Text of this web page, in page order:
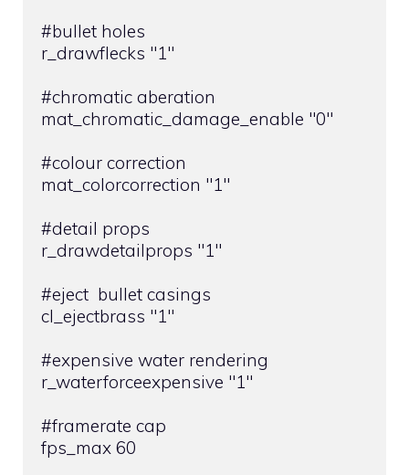
#bullet holes
r_drawflecks "1"
#chromatic aberation
mat_chromatic_damage_enable "0"
#colour correction
mat_colorcorrection "1"
#detail props
r_drawdetailprops "1"
#eject  bullet casings
cl_ejectbrass "1"
#expensive water rendering
r_waterforceexpensive "1"
#framerate cap
fps_max 60